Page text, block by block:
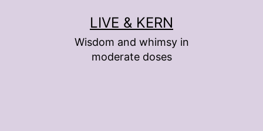
LIVE & KERN
Wisdom and whimsy in
moderate doses